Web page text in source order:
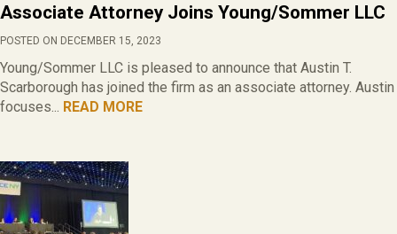
Associate Attorney Joins Young/Sommer LLC
POSTED ON DECEMBER 15, 2023
Young/Sommer LLC is pleased to announce that Austin T.
Scarborough has joined the firm as an associate attorney. Austin
focuses... READ MORE